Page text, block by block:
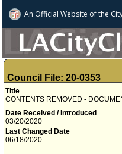
An Official Website ofthe
Council File: 20-0353
Title
CONTENTS REMOVED -
Date Received / Introduced
03/20/2020
Last Changed Date
06/18/2020